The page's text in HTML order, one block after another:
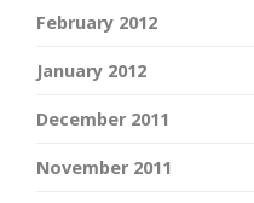
February 2012
January 2012
December 2011
November 2011